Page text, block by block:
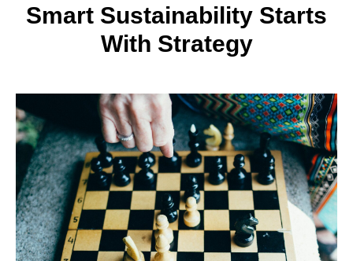
Smart Sustainability Starts
With Strategy